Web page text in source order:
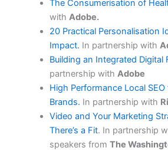
The Consumerisation of
with Adobe.
20 Practical Personalisation
Impact. In partnership with
Building an Integrated Digital
partnership with Adobe
High Performance Local
Brands. In partnership with
Video and Your Marketing
There’s a Fit. In partnership
speakers from The